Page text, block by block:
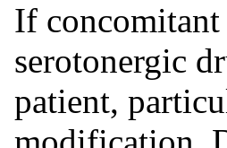
If concomitant
serotonergic
patient,